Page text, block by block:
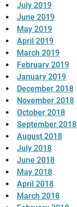
July 2019
June 2019
May 2019
April 2019
March 2019
February 2019
January 2019
December 2018
November 2018
October 2018
September 2018
August 2018
July 2018
June 2018
May 2018
April 2018
March 2018